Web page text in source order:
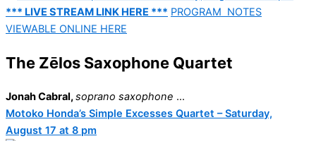
*** LIVE STREAM LINK HERE *** PROGRAM NOTES
VIEWABLE ONLINE HERE
The Zēlos Saxophone Quartet
Jonah Cabral,soprano saxophone ...
Motoko Honda’s Simple Excesses Quartet – Saturday,
August 17 at 8 pm